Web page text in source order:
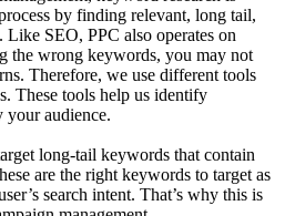
by finding relevant, long tail,
Like SEO, PPC also operates on
the wrong keywords, you may not
Therefore, we use different tools
These tools help us identify
your audience.
long-tail keywords that contain
are the right keywords to target as
search intent. That’s why this is